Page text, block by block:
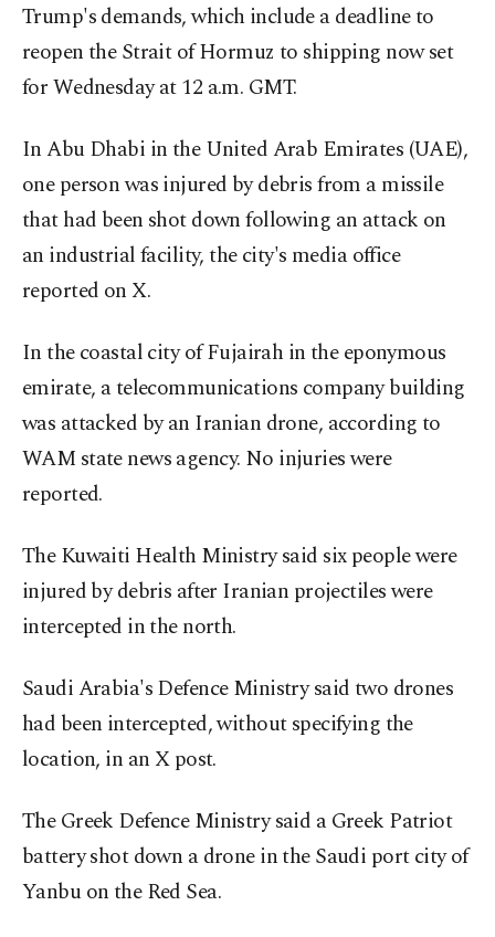
Trump's demands, which include a deadline to
reopen the Strait of Hormuz to shipping now set
for Wednesday at 12 a.m. GMT.
In Abu Dhabi in the United Arab Emirates (UAE),
one person was injured by debris from a missile
that had been shot down following an attack on
an industrial facility, the city's media office
reported on X.
In the coastal city of Fujairah in the eponymous
emirate, a telecommunications company building
was attacked by an Iranian drone, according to
WAM state news agency. No injuries were
reported.
The Kuwaiti Health Ministry said six people were
injured by debris after Iranian projectiles were
intercepted in the north.
Saudi Arabia's Defence Ministry said two drones
had been intercepted, without specifying the
location, in an X post.
The Greek Defence Ministry said a Greek Patriot
battery shot down a drone in the Saudi port city of
Yanbu on the Red Sea.